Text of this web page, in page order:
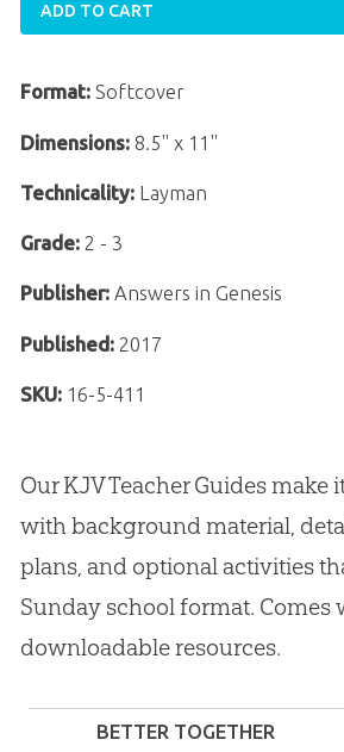
ADD TO CART
Format: Softcover
Dimensions: 8.5" x 11"
Technicality:Layman
Grade:2 - 3
Publisher:Answers in Genesis
Published:2017
SKU: 16-5-411
Our KJV Teacher Guides make
with background material,
plans, and optional activities
Sunday school format. Comes
downloadable resources.
BETTER TOGETHER